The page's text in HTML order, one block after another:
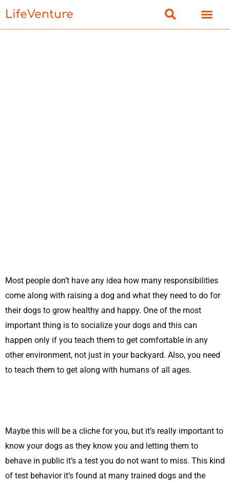
LifeVenture
Most people don’t have any idea how many responsibilities
come along with raising a dog and what they need to do for
their dogs to grow healthy and happy. One of the most
important thing is to socialize your dogs and this can
happen only if you teach them to get comfortable in any
other environment, not just in your backyard. Also, you need
to teach them to get along with humans of all ages.
Maybe this will be a cliche for you, but it’s really important to
know your dogs as they know you and letting them to
behave in public it’s a test you do not want to miss. This kind
of test behavior it’s found at many trained dogs and the